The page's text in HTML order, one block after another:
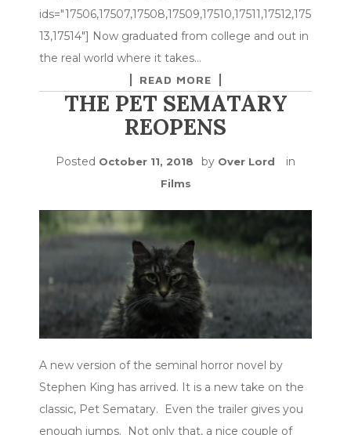
ids="17506,17507,17508,17509,17510,17511,17512,175
13,17514"] Now graduated from college and out in
the real world where it takes…
READ MORE
THE PET SEMATARY
REOPENS
Posted October 11, 2018 by Over Lord in
Films
A new version of the seminal horror novel by
Stephen King has arrived. It is a new take on the
classic, Pet Sematary. Even the trailer gives you
enough jumps. Not only that, a nice couple of